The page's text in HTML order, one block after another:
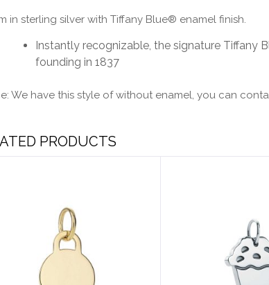
in sterling silver with Tiffany Blue® enamel finish.
Instantly recognizable, the signature Tiffany
founding in 1837
We have this style of without enamel, you can
PRODUCTS